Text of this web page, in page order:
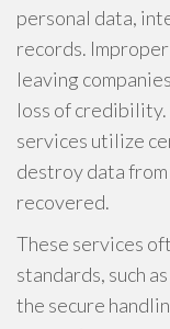
personal data,
records.
leaving
loss of
services utilize
destroy data
recovered.
These services
standards, such
the secure